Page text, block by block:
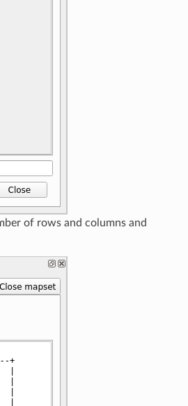
of rows and columns and